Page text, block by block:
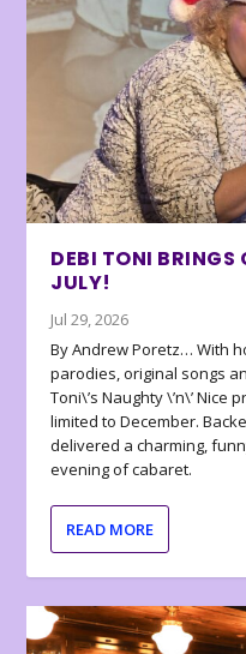
DEBI TONI BRINGS
JULY!
Jul 29, 2026
By Andrew Poretz… With
parodies, original songs
Toni\’s Naughty \’n\’ Nice
limited to December.
delivered a charming,
evening of cabaret.
READ MORE